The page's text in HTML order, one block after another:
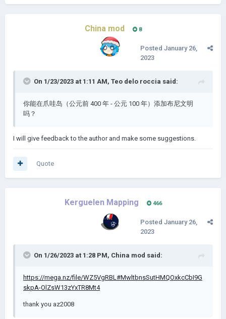
China mod 8
Posted January 26,
2023
On 1/23/2023 at 1:11 AM, Teo delo roccia said:
你能在爪哇岛（公元前 400 年 - 公元 100 年）添加布尼文明
吗？
I will give feedback to the author and make some suggestions.
Quote
Kerguelen Mapping 466
Posted January 26,
2023
On 1/26/2023 at 1:28 PM, China mod said:
https://mega.nz/file/WZ5VgRBL#MwltbnsSutHMQOxkcCbI9G
skpA-OlZsW13zYxTR8Mt4
thank you az2008